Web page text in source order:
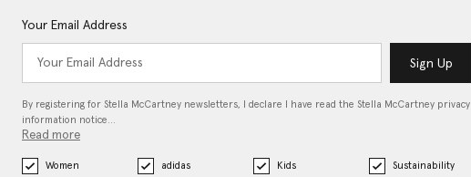
Your Email Address
Sign Up
By registering for Stella McCartney newsletters, I declare I have read the Stella McCartney privacy
information notice…
Read more
Women adidas Kids Sustainability